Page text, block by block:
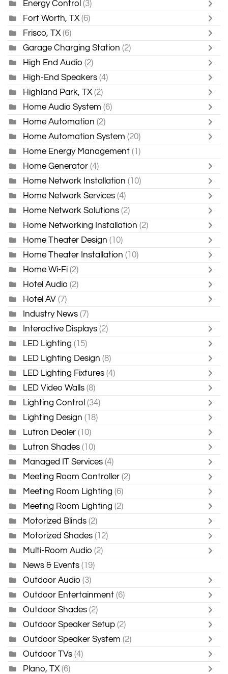
Energy Control (3)
Fort Worth, TX(6)
Frisco, TX (6)
Garage Charging Station (2)
High End Audio (2)
High-End Speakers (4)
Highland Park, TX (2)
Home Audio System (6)
Home Automation (2)
Home Automation System (20)
Home Energy Management (1)
Home Generator (4)
Home Network Installation (10)
Home Network Services (4)
Home Network Solutions (2)
Home Networking Installation (2)
Home Theater Design (10)
Home Theater Installation (10)
Home Wi-Fi (2)
Hotel Audio (2)
Hotel AV (7)
Industry News (7)
Interactive Displays (2)
LED Lighting (15)
LED Lighting Design (8)
LED Lighting Fixtures (4)
LED Video Walls (8)
Lighting Control (34)
Lighting Design (18)
Lutron Dealer (10)
Lutron Shades (10)
Managed IT Services (4)
Meeting Room Controller (2)
Meeting Room Lighting (6)
Meeting Room Lighting (2)
Motorized Blinds (2)
Motorized Shades (12)
Multi-Room Audio (2)
News & Events (19)
Outdoor Audio (3)
Outdoor Entertainment (6)
Outdoor Shades (2)
Outdoor Speaker Setup (2)
Outdoor Speaker System (2)
Outdoor TVs (4)
Plano, TX (6)